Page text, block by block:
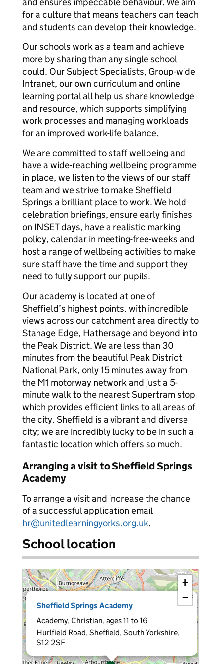
for a culture that means teachers can teach
and students can develop their knowledge.
Our schools work as a team and achieve
more by sharing than any single school
could. Our Subject Specialists, Group-wide
Intranet, our own curriculum and online
learning portal all help us share knowledge
and resource, which supports simplifying
work processes and managing workloads
for an improved work-life balance.
We are committed to staff wellbeing and
have a wide-reaching wellbeing programme
in place, we listen to the views of our staff
team and we strive to make Sheffield
Springs a brilliant place to work. We hold
celebration briefings, ensure early finishes
on INSET days, have a realistic marking
policy, calendar in meeting-free-weeks and
host a range of wellbeing activities to make
sure staff have the time and support they
need to fully support our pupils.
Our academy is located at one of
Sheffield’s highest points, with incredible
views across our catchment area directly to
Stanage Edge, Hathersage and beyond into
the Peak District. We are less than 30
minutes from the beautiful Peak District
National Park, only 15 minutes away from
the M1 motorway network and just a 5-
minute walk to the nearest Supertram stop
which provides efficient links to all areas of
the city. Sheffield is a vibrant and diverse
city; we are incredibly lucky to be in such a
fantastic location which offers so much.
Arranging a visit to Sheffield Springs
Academy
To arrange a visit and increase the chance
of a successful application email
hr@unitedlearningyorks.org.uk.
School location
Sheffield Springs Academy
Academy, Christian, ages 11 to 16
Hurlfield Road, Sheffield, South Yorkshire,
S12 2SF
×
+
−